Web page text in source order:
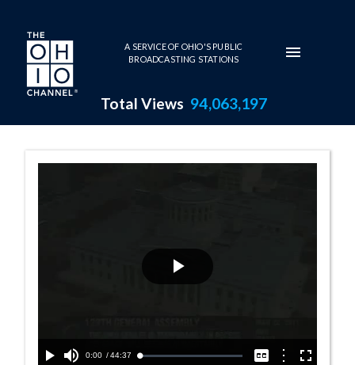
Skip to main content
A SERVICE OF OHIO'S PUBLIC
BROADCASTING STATIONS
Total Views 94,063,197
Senate Session
Play
Play Mute
Current
0:00 / Duration
44:37 Loaded:
CaptionsOptionsFullscreen